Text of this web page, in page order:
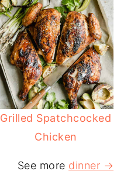
Grilled Spatchcocked
Chicken
See more dinner →